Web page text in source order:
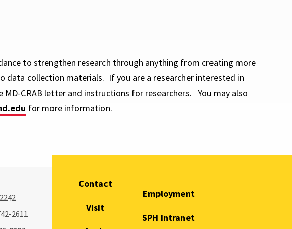
to strengthen research through anything from creating more
data collection materials. If you are a researcher interested in
CRAB letter and instructions for researchers. You may also
for more information.
Contact
Visit
Employment
SPH Intranet
2611